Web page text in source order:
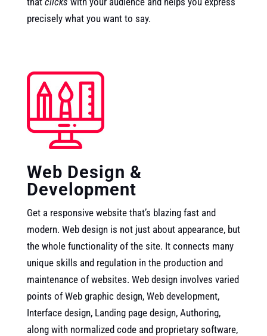
precisely what you want to say.
Web Design &
Development
Get a responsive website that’s blazing fast and
modern. Web design is not just about appearance, but
the whole functionality of the site. It connects many
unique skills and regulation in the production and
maintenance of websites. Web design involves varied
points of Web graphic design, Web development,
Interface design, Landing page design, Authoring,
along with normalized code and proprietary software,